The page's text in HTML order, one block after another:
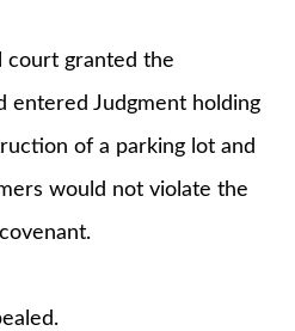
court granted the
entered Judgment holding
of a parking lot and
would not violate the